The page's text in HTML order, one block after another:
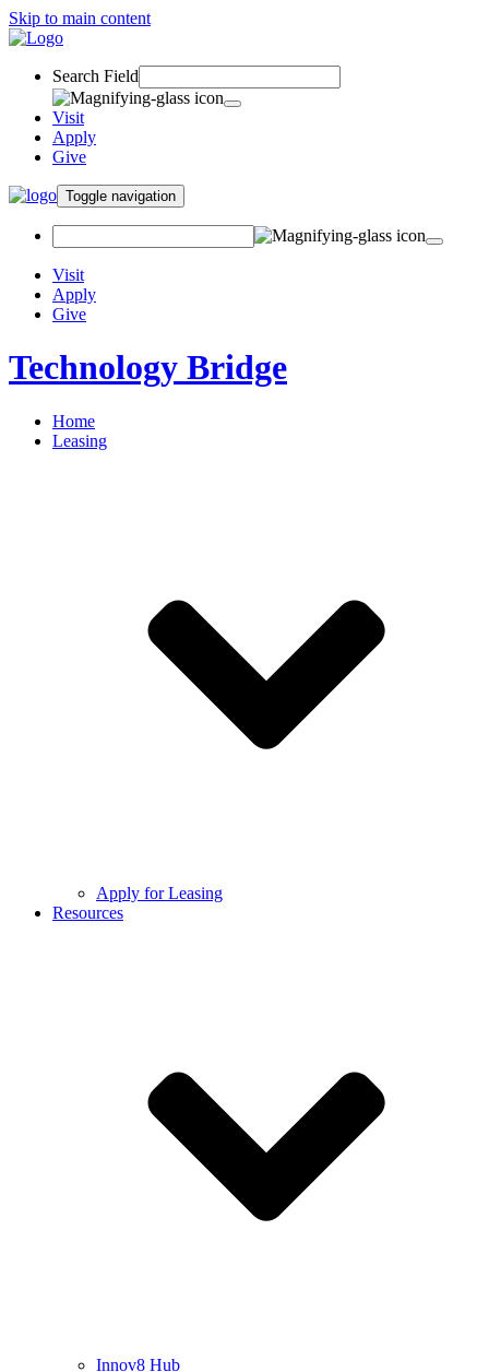
Skip to main content
Search Field
Visit
Apply
Give
Toggle navigation
Visit
Apply
Give
Technology Bridge
Home
Leasing
Apply for Leasing
Resources
Innov8 Hub